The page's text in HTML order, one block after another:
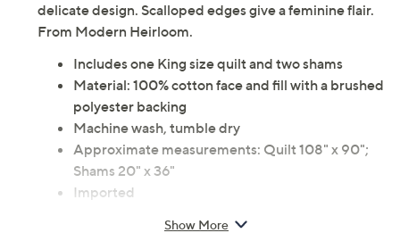
delicate design. Scalloped edges give a feminine flair.
From Modern Heirloom.
Includes one King size quilt and two shams
Material: 100% cotton face and fill with a brushed
polyester backing
Machine wash, tumble dry
Approximate measurements: Quilt 108" x 90";
Shams 20" x 36"
Imported
Show More